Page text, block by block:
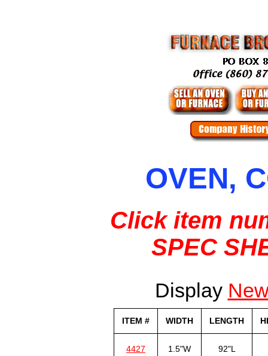
OVEN,
Click item
SPEC
Display
ITEM # WIDTH LENGTH
4427 1.5"W 92"L